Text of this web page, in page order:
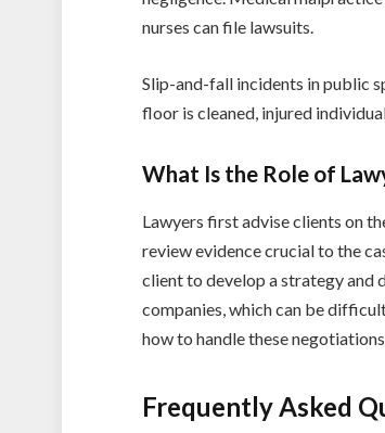
nurses can file lawsuits.
Slip-and-fall incidents in public
floor is cleaned, injured
What Is the Role of
Lawyers first advise clients on
review evidence crucial to the
client to develop a strategy and
companies, which can be
how to handle these
Frequently Asked